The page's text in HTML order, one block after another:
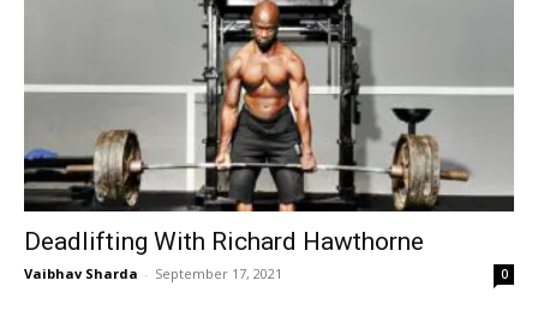
Deadlifting With Richard Hawthorne
Vaibhav Sharda - September 17, 2021 0